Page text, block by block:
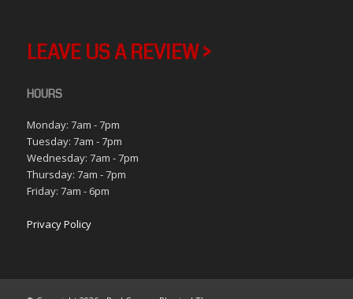
LEAVE US A REVIEW >
HOURS
Monday: 7am - 7pm
Tuesday: 7am - 7pm
Wednesday: 7am - 7pm
Thursday: 7am - 7pm
Friday: 7am - 6pm
Privacy Policy